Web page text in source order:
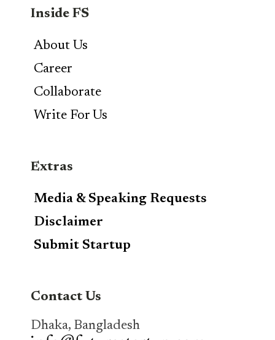
Inside FS
About Us
Career
Collaborate
Write For Us
Extras
Media & Speaking Requests
Disclaimer
Submit Startup
Contact Us
Dhaka, Bangladesh